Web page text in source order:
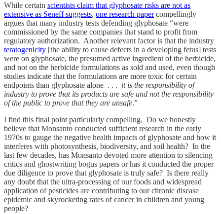
While certain scientists claim that glyphosate risks are not as
extensive as Seneff suggests, one research papercompellingly
argues that many industry tests defending glyphosate “were
commissioned by the same companies that stand to profit from
regulatory authorization. Another relevant factor is that the industry
teratogenicity [the ability to cause defects in a developing fetus] tests
were on glyphosate, the presumed active ingredient of the herbicide,
and not on the herbicide formulations as sold and used, even though
studies indicate that the formulations are more toxic for certain
endpoints than glyphosate alone . . . it is the responsibility of
industry to prove that its products are safe and not the responsibility
of the public to prove that they are unsafe.”
I find this final point particularly compelling. Do we honestly
believe that Monsanto conducted sufficient research in the early
1970s to gauge the negative health impacts of glyphosate and how it
interferes with photosynthesis, biodiversity, and soil health? In the
last few decades, has Monsanto devoted more attention to silencing
critics and ghostwriting bogus papers or has it conducted the proper
due diligence to prove that glyphosate is truly safe? Is there really
any doubt that the ultra-processing of our foods and widespread
application of pesticides are contributing to our chronic disease
epidemic and skyrocketing rates of cancer in children and young
people?